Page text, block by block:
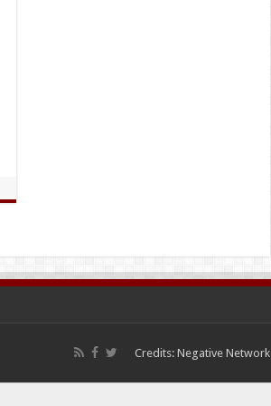
Credits: Negative Network